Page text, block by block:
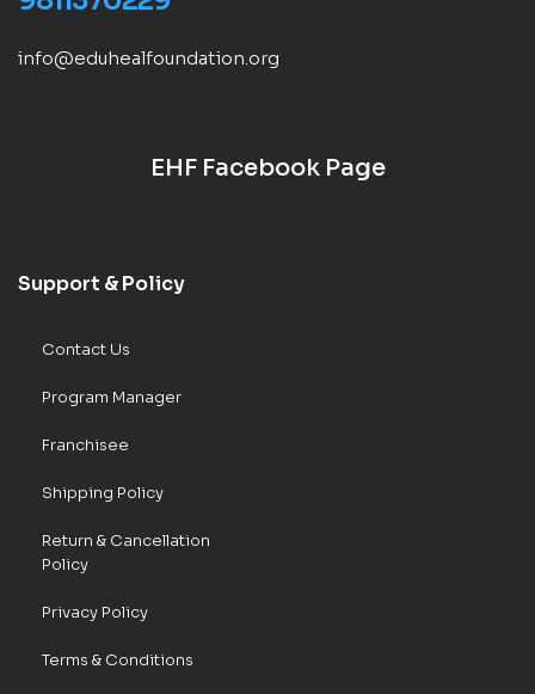
info@eduhealfoundation.org
EHF Facebook Page
Support & Policy
Contact Us
Program Manager
Franchisee
Shipping Policy
Return & Cancellation
Policy
Privacy Policy
Terms & Conditions